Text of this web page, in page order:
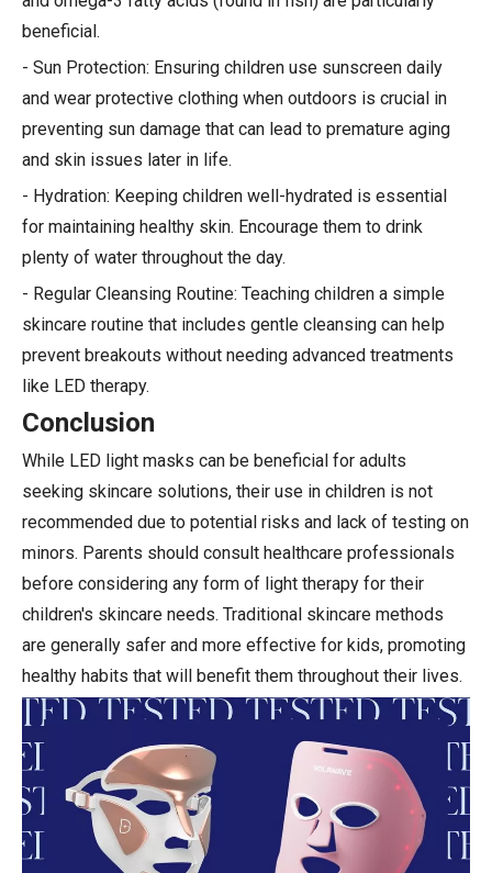
beneficial.
- Sun Protection: Ensuring children use sunscreen daily
and wear protective clothing when outdoors is crucial in
preventing sun damage that can lead to premature aging
and skin issues later in life.
- Hydration: Keeping children well-hydrated is essential
for maintaining healthy skin. Encourage them to drink
plenty of water throughout the day.
- Regular Cleansing Routine: Teaching children a simple
skincare routine that includes gentle cleansing can help
prevent breakouts without needing advanced treatments
like LED therapy.
Conclusion
While LED light masks can be beneficial for adults
seeking skincare solutions, their use in children is not
recommended due to potential risks and lack of testing on
minors. Parents should consult healthcare professionals
before considering any form of light therapy for their
children's skincare needs. Traditional skincare methods
are generally safer and more effective for kids, promoting
healthy habits that will benefit them throughout their lives.